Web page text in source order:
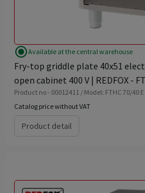
radio_button_checkedAvailable at the central warehouse
Fry-top griddle plate 40x51
open cabinet 400 V | REDFOX -
Product no - 00012411 / Model: FTHC 70/40 E
Catalog price without VAT
Product detail